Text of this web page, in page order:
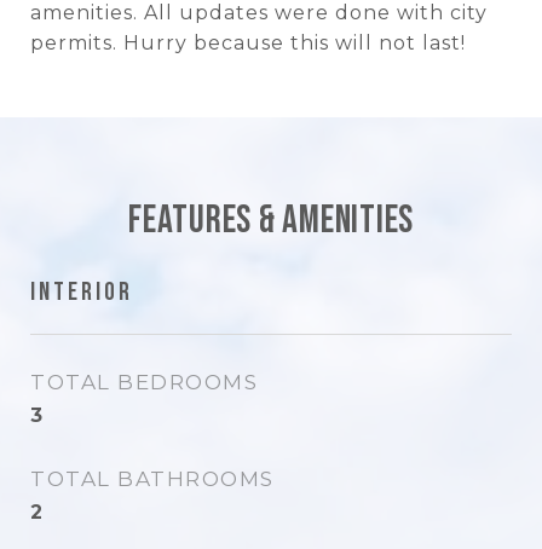
amenities. All updates were done with city
permits. Hurry because this will not last!
Features & Amenities
Interior
TOTAL BEDROOMS
3
TOTAL BATHROOMS
2